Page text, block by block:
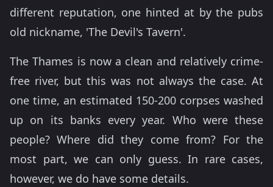
different reputation, one hinted at by the pubs
old nickname, 'The Devil's Tavern'.
The Thames is now a clean and relatively crime-
free river, but this was not always the case. At
one time, an estimated 150-200 corpses washed
up on its banks every year. Who were these
people? Where did they come from? For the
most part, we can only guess. In rare cases,
however, we do have some details.